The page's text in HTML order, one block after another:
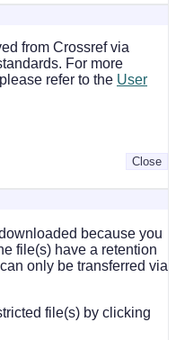
from Crossref via
For more
refer to the User
Close
because you
file(s) have a retention
only be transferred via
file(s) by clicking